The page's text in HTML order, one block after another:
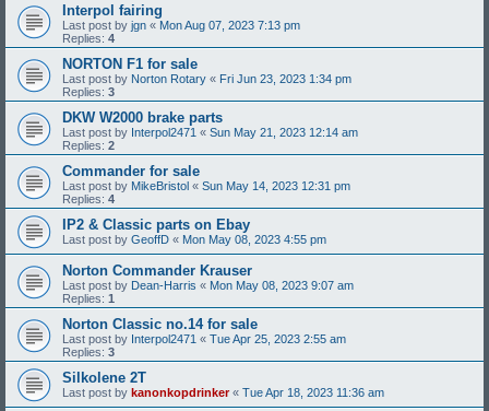
Interpol fairing
Last post by jgn « Mon Aug 07, 2023 7:13 pm
Replies: 4
NORTON F1 for sale
Last post by Norton Rotary « Fri Jun 23, 2023 1:34 pm
Replies: 3
DKW W2000 brake parts
Last post by Interpol2471 « Sun May 21, 2023 12:14 am
Replies: 2
Commander for sale
Last post by MikeBristol « Sun May 14, 2023 12:31 pm
Replies: 4
IP2 & Classic parts on Ebay
Last post by GeoffD « Mon May 08, 2023 4:55 pm
Norton Commander Krauser
Last post by Dean-Harris « Mon May 08, 2023 9:07 am
Replies: 1
Norton Classic no.14 for sale
Last post by Interpol2471 « Tue Apr 25, 2023 2:55 am
Replies: 3
Silkolene 2T
Last post by kanonkopdrinker« Tue Apr 18, 2023 11:36 am